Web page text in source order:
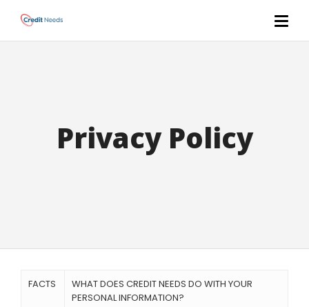
Privacy Policy
FACTS
WHAT DOES CREDIT NEEDS DO WITH YOUR
PERSONAL INFORMATION?